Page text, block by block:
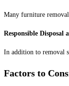
Many furniture removal
Responsible Disposal
In addition to removal
Factors to